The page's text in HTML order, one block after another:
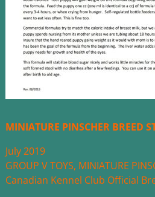
MINIATURE PINSCHER BREED
July 2019
GROUP V TOYS, MINIATURE
Canadian Kennel Club Official